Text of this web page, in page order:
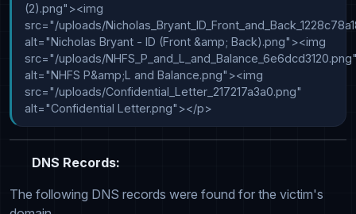
(2).png"><img
src="/uploads/
alt="Nicholas Bryant - ID (Front &amp; Back).png"><img
src="/uploads/
alt="NHFS P&amp;L and Balance.png"><img
src="/uploads/Confidential_Letter_217217a3a0.png"
alt="Confidential Letter.png"></p>
DNS Records:
The following DNS records were found for the victim's